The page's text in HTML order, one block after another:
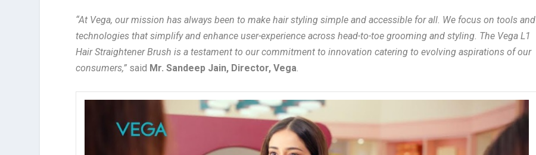
“At Vega, our mission has always been to make hair styling simple and accessible for all. We focus on tools and
technologies that simplify and enhance user-experience across head-to-toe grooming and styling. The Vega L1
Hair Straightener Brush is a testament to our commitment to innovation catering to evolving aspirations of our
consumers,” said Mr. Sandeep Jain, Director, Vega.